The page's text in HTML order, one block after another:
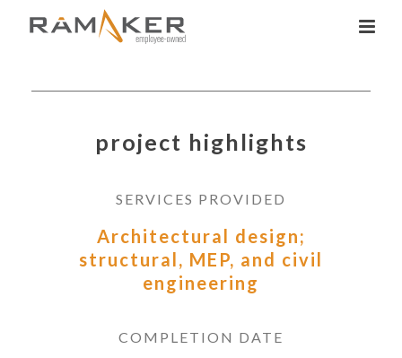
project highlights
SERVICES PROVIDED
Architectural design;
structural, MEP, and civil
engineering
COMPLETION DATE